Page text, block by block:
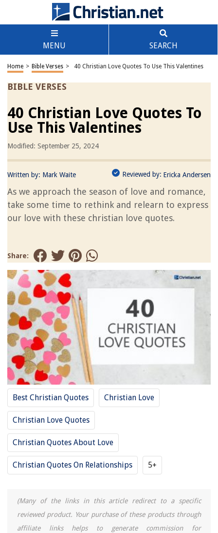
MENU SEARCH
Home > Bible Verses > 40 Christian Love Quotes To Use This Valentines
BIBLE VERSES
40 Christian Love Quotes To
Use This Valentines
Modified: September 25, 2024
Written by: Mark Waite Reviewed by: Ericka Andersen
As we approach the season of love and romance,
take some time to rethink and relearn to express
our love with these christian love quotes.
Share:
Best Christian Quotes Christian Love
Christian Love Quotes
Christian Quotes About Love
Christian Quotes On Relationships 5+
(Many of the links in this article redirect to a specific
reviewed product. Your purchase of these products through
affiliate links helps to generate commission for